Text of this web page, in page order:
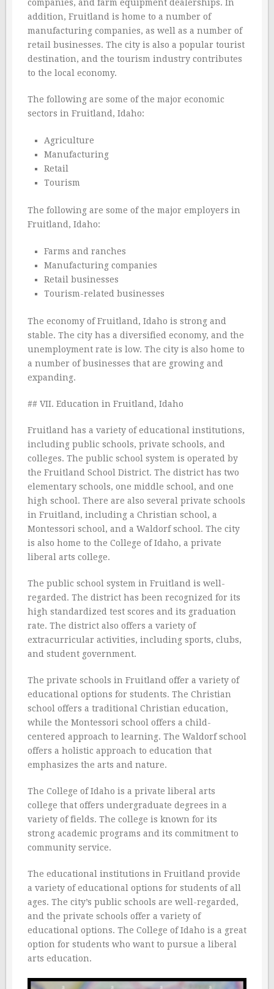
companies, and farm equipment dealerships. In
addition, Fruitland is home to a number of
manufacturing companies, as well as a number of
retail businesses. The city is also a popular tourist
destination, and the tourism industry contributes
to the local economy.
The following are some of the major economic
sectors in Fruitland, Idaho:
Agriculture
Manufacturing
Retail
Tourism
The following are some of the major employers in
Fruitland, Idaho:
Farms and ranches
Manufacturing companies
Retail businesses
Tourism-related businesses
The economy of Fruitland, Idaho is strong and
stable. The city has a diversified economy, and the
unemployment rate is low. The city is also home to
a number of businesses that are growing and
expanding.
## VII. Education in Fruitland, Idaho
Fruitland has a variety of educational institutions,
including public schools, private schools, and
colleges. The public school system is operated by
the Fruitland School District. The district has two
elementary schools, one middle school, and one
high school. There are also several private schools
in Fruitland, including a Christian school, a
Montessori school, and a Waldorf school. The city
is also home to the College of Idaho, a private
liberal arts college.
The public school system in Fruitland is well-
regarded. The district has been recognized for its
high standardized test scores and its graduation
rate. The district also offers a variety of
extracurricular activities, including sports, clubs,
and student government.
The private schools in Fruitland offer a variety of
educational options for students. The Christian
school offers a traditional Christian education,
while the Montessori school offers a child-
centered approach to learning. The Waldorf school
offers a holistic approach to education that
emphasizes the arts and nature.
The College of Idaho is a private liberal arts
college that offers undergraduate degrees in a
variety of fields. The college is known for its
strong academic programs and its commitment to
community service.
The educational institutions in Fruitland provide
a variety of educational options for students of all
ages. The city’s public schools are well-regarded,
and the private schools offer a variety of
educational options. The College of Idaho is a great
option for students who want to pursue a liberal
arts education.